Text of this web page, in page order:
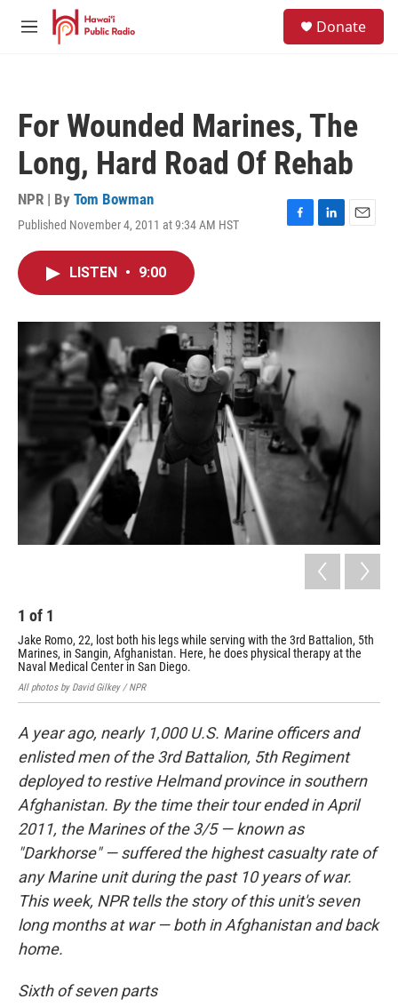
Skip to main content
M
Donate
For Wounded Marines, The
Long, Hard Road Of Rehab
NPR | By Tom Bowman
Published November 4, 2011 at 9:34 AM HST
F
o
L
I
E
LISTEN • 9:00
1 of 1
Jake Romo, 22, lost both his legs while serving with the 3rd Battalion, 5th
Marines, in Sangin, Afghanistan. Here, he does physical therapy at the
Naval Medical Center in San Diego.
All photos by David Gilkey / NPR
A year ago, nearly 1,000 U.S. Marine officers and
enlisted men of the 3rd Battalion, 5th Regiment
deployed to restive Helmand province in southern
Afghanistan. By the time their tour ended in April
2011, the Marines of the 3/5 — known as
"Darkhorse" — suffered the highest casualty rate of
any Marine unit during the past 10 years of war.
This week, NPR tells the story of this unit's seven
long months at war — both in Afghanistan and back
home.
Sixth of seven parts